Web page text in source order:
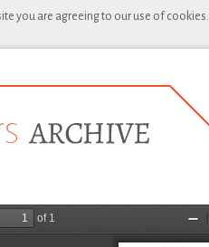
you are agreeing to our use of cookies.